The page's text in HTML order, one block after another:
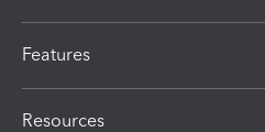
Features
Resources